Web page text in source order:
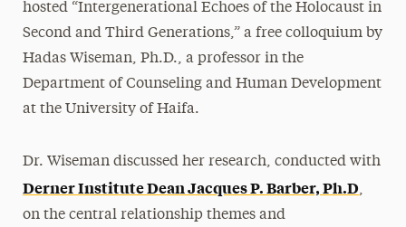
hosted “Intergenerational Echoes of the Holocaust in
Second and Third Generations,” a free colloquium by
Hadas Wiseman, Ph.D., a professor in the
Department of Counseling and Human Development
at the University of Haifa.
Dr. Wiseman discussed her research, conducted with
Derner Institute Dean Jacques P. Barber, Ph.D,
on the central relationship themes and